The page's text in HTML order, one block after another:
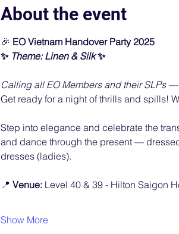
About the event
🎉 EO Vietnam Handover Party 2025
✨ Theme: Linen & Silk ✨
Calling all EO Members and their SLPs —
Get ready for a night of thrills and spills!
Step into elegance and celebrate the
and dance through the present —
dresses (ladies).
📍 Venue: Level 40 & 39 - Hilton Saigon
Show More